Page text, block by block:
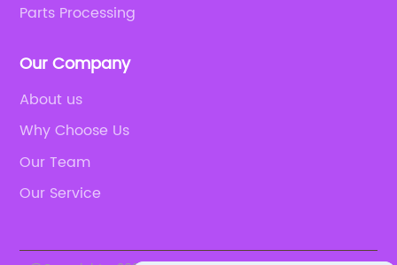
Parts Processing
Our Company
About us
Why Choose Us
Our Team
Our Service